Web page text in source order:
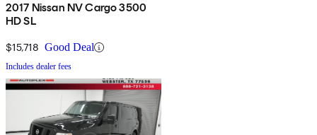
2017 Nissan NV Cargo 3500
HD SL
$15,718 Good Deal
Includes dealer fees